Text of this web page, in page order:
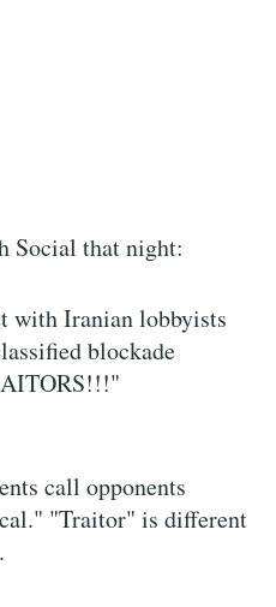
Social that night:
with Iranian lobbyists
blockade
call opponents
"Traitor" is different